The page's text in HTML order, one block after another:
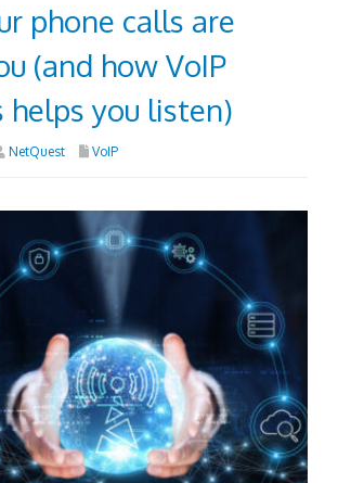
phone calls are
(and how VoIP
helps you listen)
NetQuest VoIP